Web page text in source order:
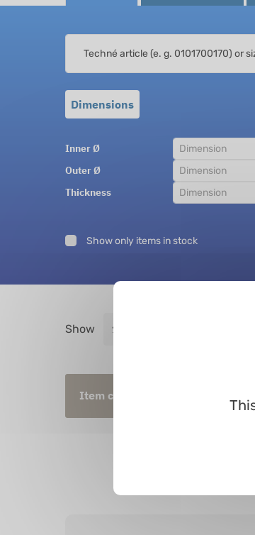
Dimensions
Inner Ø
Outer Ø
Thickness
Show only items in stock
Show
Item code